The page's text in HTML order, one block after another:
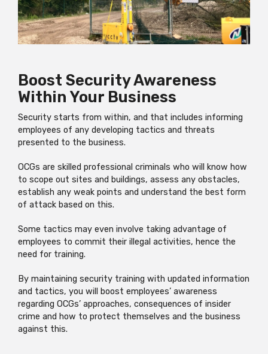
Boost Security Awareness
Within Your Business
Security starts from within, and that includes informing
employees of any developing tactics and threats
presented to the business.
OCGs are skilled professional criminals who will know how
to scope out sites and buildings, assess any obstacles,
establish any weak points and understand the best form
of attack based on this.
Some tactics may even involve taking advantage of
employees to commit their illegal activities, hence the
need for training.
By maintaining security training with updated information
and tactics, you will boost employees’ awareness
regarding OCGs’ approaches, consequences of insider
crime and how to protect themselves and the business
against this.